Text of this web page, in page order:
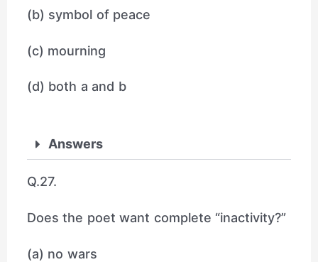
(b) symbol of peace
(c) mourning
(d) both a and b
Answers
Q.27.
Does the poet want complete “inactivity?”
(a) no wars